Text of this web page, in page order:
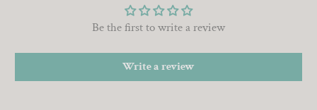
Be the first to write a review
Write a review